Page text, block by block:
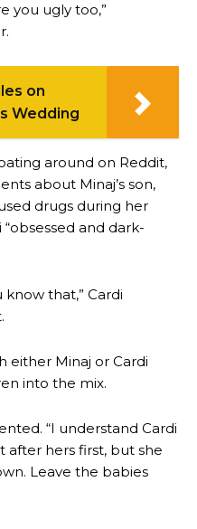
you ugly too,”
on
Wedding
around on Reddit,
about Minaj’s son,
drugs during her
and dark-
that,” Cardi
either Minaj or Cardi
into the mix.
“I understand Cardi
after hers first, but she
Leave the babies